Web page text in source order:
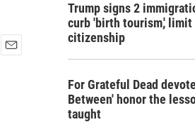
Trump signs 2
curb 'birth tourism,'
citizenship
For Grateful Dead
Between' honor the
taught